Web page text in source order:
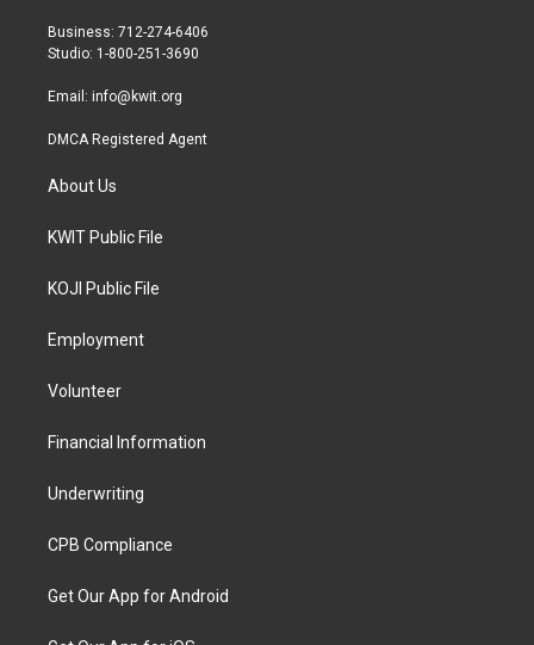
r
r
a
Business: 712-274-6406
Studio: 1-800-251-3690
Email: info@kwit.org
DMCA Registered Agent
About Us
KWIT Public File
KOJI Public File
Employment
Volunteer
Financial Information
Underwriting
CPB Compliance
Get Our App for Android